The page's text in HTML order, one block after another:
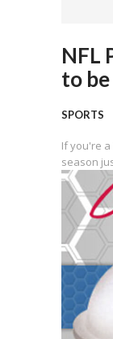
NFL
to
SPORTS
If you're
season